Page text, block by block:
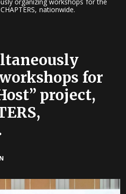
organizing workshops for the
nationwide.
for
project,